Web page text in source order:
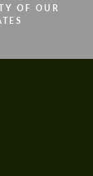
OF OUR